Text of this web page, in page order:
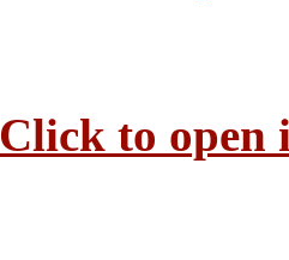
Click to open